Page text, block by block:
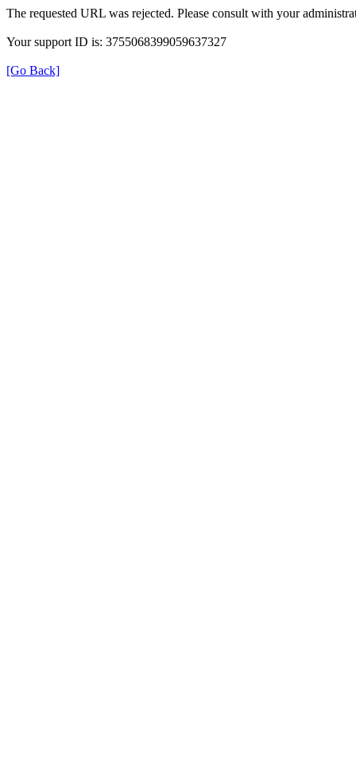
The requested URL was rejected. Please consult with your
Your support ID is: 3755068399059637327
[Go Back]